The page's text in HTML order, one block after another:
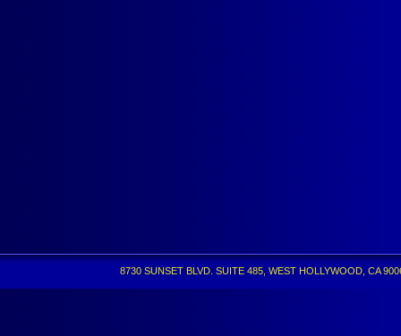
8730 SUNSET BLVD. SUITE 485, WEST HOLLYWOOD, CA